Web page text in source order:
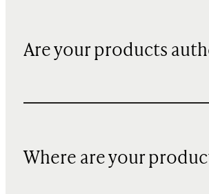
Are your products
Where are your